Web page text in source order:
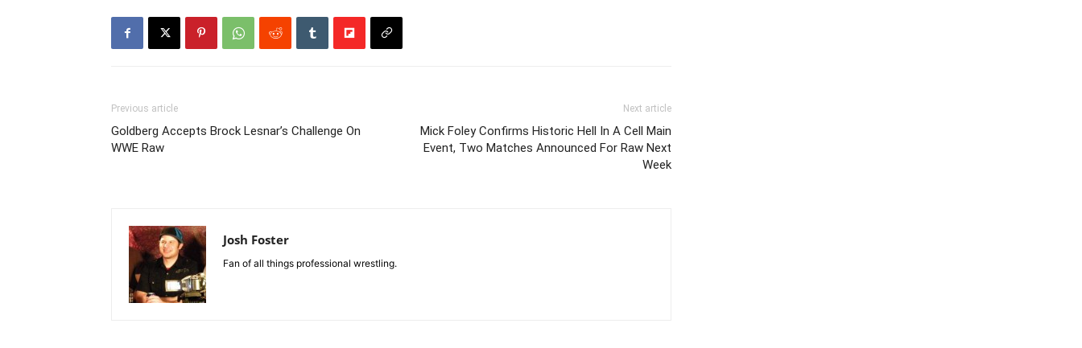
Previous article
Goldberg Accepts Brock Lesnar’s Challenge On
WWE Raw
Next article
Mick Foley Confirms Historic Hell In A Cell Main
Event, Two Matches Announced For Raw Next
Week
Josh Foster
Fan of all things professional wrestling.